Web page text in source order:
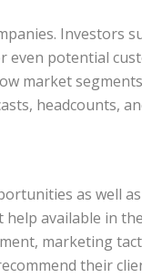
Investors
even potential
market
headcounts,
as well
available in
marketing
their